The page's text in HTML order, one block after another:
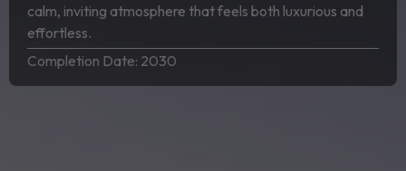
calm, inviting atmosphere that feels both luxurious and
effortless.
Completion Date: 2030